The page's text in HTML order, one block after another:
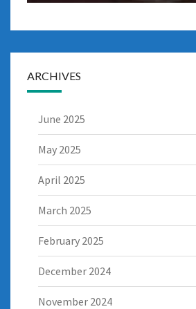
ARCHIVES
June 2025
May 2025
April 2025
March 2025
February 2025
December 2024
November 2024